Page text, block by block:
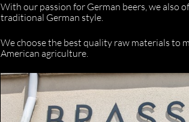
With our passion for German beers, we also
traditional German style.
We choose the best quality raw materials to
American agriculture.